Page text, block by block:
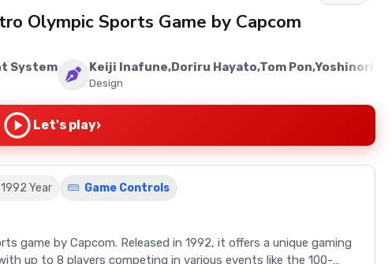
Olympic Sports Game by Capcom
System Keiji Inafune,Doriru Hayato,Tom Pon,Yoshinori
Design
Let's play›
Year Game Controls
game by Capcom. Released in 1992, it offers a unique gaming
up to 8 players competing in various events like the 100-